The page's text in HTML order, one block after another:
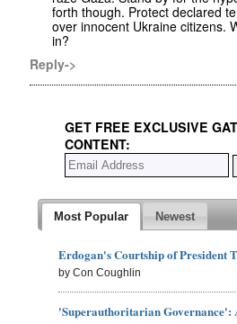
forth though. Protect declared
over innocent Ukraine citizens.
in?
Reply->
GET FREE EXCLUSIVE
CONTENT:
Most Popular Newest
Erdogan's Courtship of President
by Con Coughlin
'Superauthoritarian Governance':